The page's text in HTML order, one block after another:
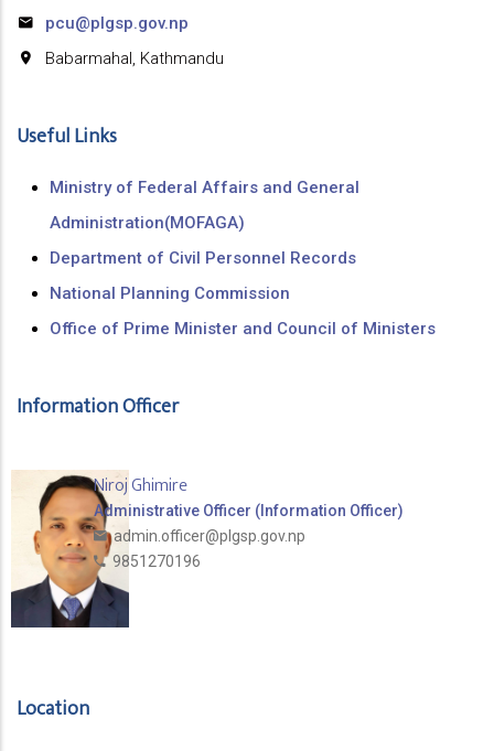
pcu@plgsp.gov.np
Babarmahal, Kathmandu
Useful Links
Ministry of Federal Affairs and General
Administration(MOFAGA)
Department of Civil Personnel Records
National Planning Commission
Office of Prime Minister and Council of Ministers
Information Officer
Niroj Ghimire
Administrative Officer (Information Officer)
admin.officer@plgsp.gov.np
9851270196
Location